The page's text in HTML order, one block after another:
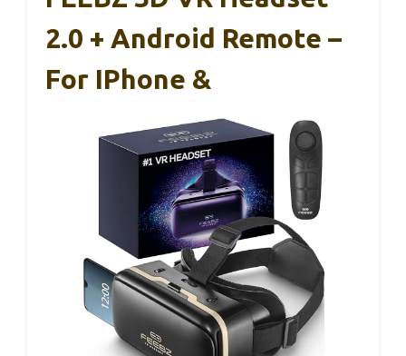
2.0 + Android Remote –
For IPhone &